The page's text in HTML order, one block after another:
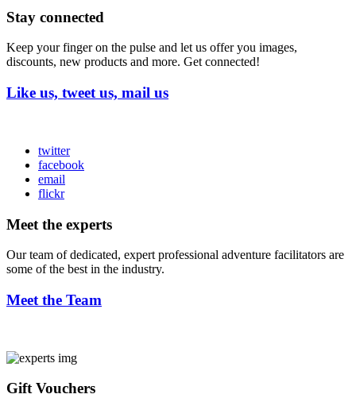
Stay connected
Keep your finger on the pulse and let us offer you images,
discounts, new products and more. Get connected!
Like us, tweet us, mail us
twitter
facebook
email
flickr
Meet the experts
Our team of dedicated, expert professional adventure facilitators are
some of the best in the industry.
Meet the Team
Gift Vouchers